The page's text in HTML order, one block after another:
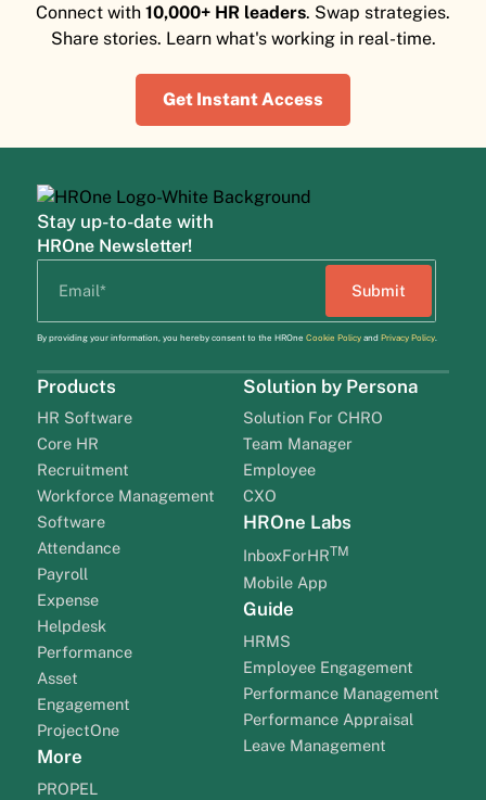
Connect with 10,000+ HR leaders. Swap strategies.
Share stories. Learn what's working in real-time.
Get Instant Access
Stay up-to-date with
HROne Newsletter!
By providing your information, you hereby consent to the HROne Cookie Policyand Privacy Policy.
Products
HR Software
Core HR
Recruitment
Workforce Management
Software
Attendance
Payroll
Expense
Helpdesk
Performance
Asset
Engagement
ProjectOne
More
PROPEL
Solution by Persona
Solution For CHRO
Team Manager
Employee
CXO
HROne Labs
InboxForHRTM
Mobile App
Guide
HRMS
Employee Engagement
Performance Management
Performance Appraisal
Leave Management